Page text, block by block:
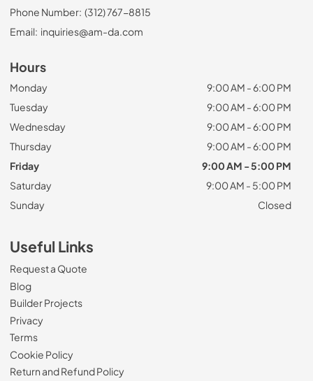
Phone Number: (312) 767-8815
Email: inquiries@am-da.com
Hours
Monday
9:00 AM - 6:00 PM
Tuesday
9:00 AM - 6:00 PM
Wednesday
9:00 AM - 6:00 PM
Thursday
9:00 AM - 6:00 PM
Friday
9:00 AM - 5:00 PM
Saturday
9:00 AM - 5:00 PM
Sunday
Closed
Useful Links
Request a Quote
Blog
Builder Projects
Privacy
Terms
Cookie Policy
Return and Refund Policy